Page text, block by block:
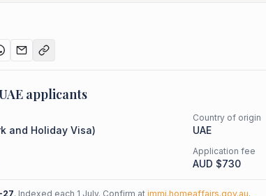
applicants
and Holiday Visa)
Country of origin
UAE
Application fee
AUD $730
27. Indexed each 1 July. Confirm at immi.homeaffairs.gov.au.